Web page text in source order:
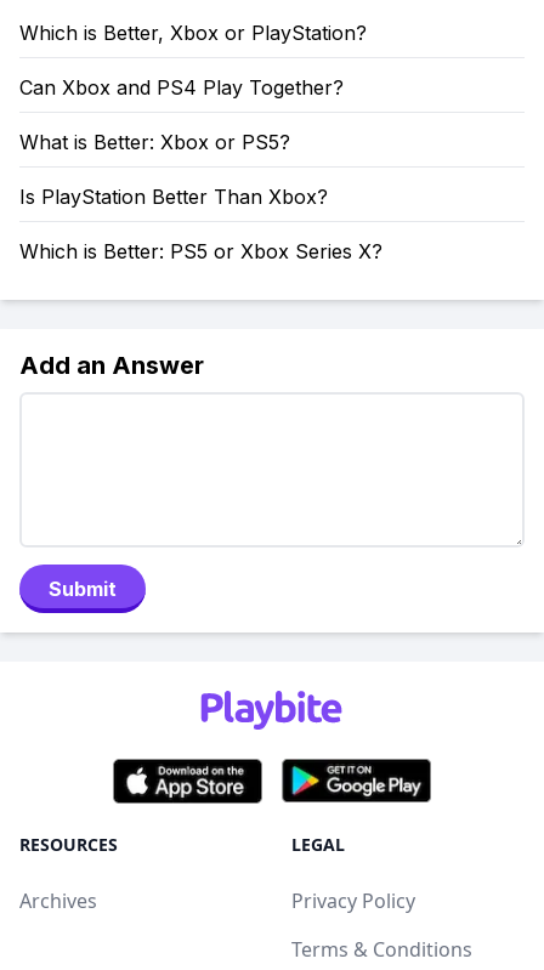
Which is Better, Xbox or PlayStation?
Can Xbox and PS4 Play Together?
What is Better: Xbox or PS5?
Is PlayStation Better Than Xbox?
Which is Better: PS5 or Xbox Series X?
Add an Answer
Submit
RESOURCES
Archives
LEGAL
Privacy Policy
Terms & Conditions